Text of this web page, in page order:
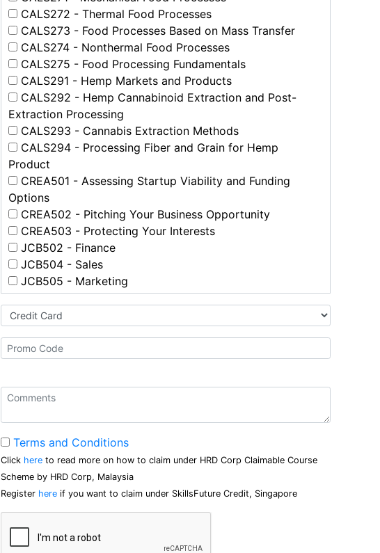
CALS272 - Thermal Food Processes
CALS273 - Food Processes Based on Mass Transfer
CALS274 - Nonthermal Food Processes
CALS275 - Food Processing Fundamentals
CALS291 - Hemp Markets and Products
CALS292 - Hemp Cannabinoid Extraction and Post-
Extraction Processing
CALS293 - Cannabis Extraction Methods
CALS294 - Processing Fiber and Grain for Hemp
Product
CREA501 - Assessing Startup Viability and Funding
Options
CREA502 - Pitching Your Business Opportunity
CREA503 - Protecting Your Interests
JCB502 - Finance
JCB504 - Sales
JCB505 - Marketing
Terms and Conditions
Click here to read more on how to claim under HRD Corp Claimable Course
Scheme by HRD Corp, Malaysia
Register here if you want to claim under SkillsFuture Credit, Singapore